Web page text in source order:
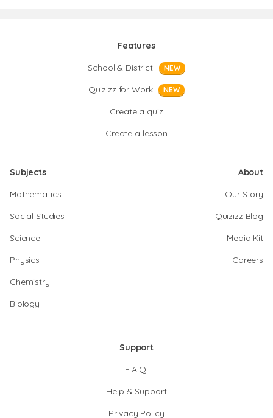
Features
School & District
NEW
Quizizz for Work NEW
Create a quiz
Create a lesson
Subjects
Mathematics
Social Studies
Science
Physics
Chemistry
Biology
About
Our Story
Quizizz Blog
Media Kit
Careers
Support
F.A.Q.
Help & Support
Privacy Policy